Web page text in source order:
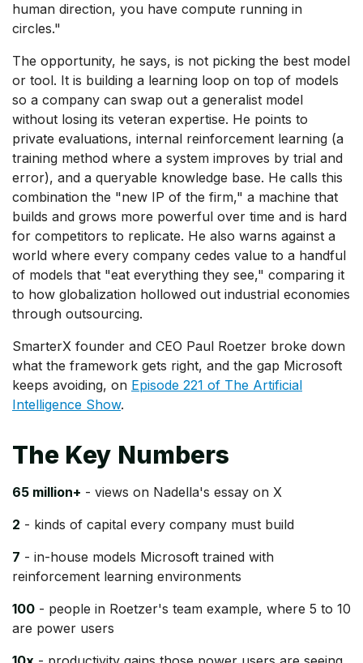
human direction, you have compute running in
circles."
The opportunity, he says, is not picking the best model
or tool. It is building a learning loop on top of models
so a company can swap out a generalist model
without losing its veteran expertise. He points to
private evaluations, internal reinforcement learning (a
training method where a system improves by trial and
error), and a queryable knowledge base. He calls this
combination the "new IP of the firm," a machine that
builds and grows more powerful over time and is hard
for competitors to replicate. He also warns against a
world where every company cedes value to a handful
of models that "eat everything they see," comparing it
to how globalization hollowed out industrial economies
through outsourcing.
SmarterX founder and CEO Paul Roetzer broke down
what the framework gets right, and the gap Microsoft
keeps avoiding, on Episode 221 of The Artificial
Intelligence Show.
The Key Numbers
65 million+ - views on Nadella's essay on X
2 - kinds of capital every company must build
7 - in-house models Microsoft trained with
reinforcement learning environments
100 - people in Roetzer's team example, where 5 to 10
are power users